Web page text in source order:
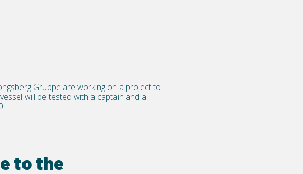
Gruppe are working on a project to
will be tested with a captain and a
to the